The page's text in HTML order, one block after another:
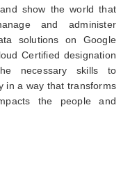
show the world that
and administer
solutions on Google
Certified designation
necessary skills to
in a way that transforms
the people and